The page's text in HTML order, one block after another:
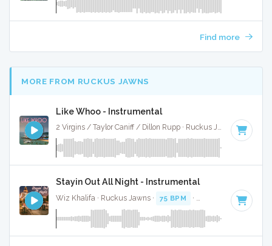
Find more
MORE FROM RUCKUS JAWNS
Like Whoo - Instrumental
2 Virgins / Taylor Caniff / Dillon Rupp · Ruckus Jawns · 75 BPM
Stayin Out All Night - Instrumental
Wiz Khalifa · Ruckus Jawns · 75 BPM · Key of D# · 4:25